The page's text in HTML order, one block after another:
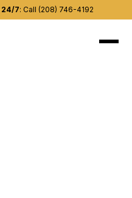
24/7: Call (208) 746-4192